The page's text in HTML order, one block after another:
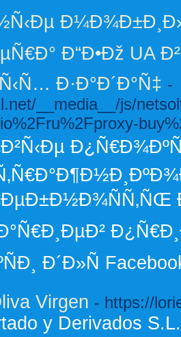
Ð“Ð•Ðž UA
Ð·Ð°Ð´Ð°Ñ‡ -
__media__/js/
Ð´Ð»Ñ
Virgen - https://
y Derivados